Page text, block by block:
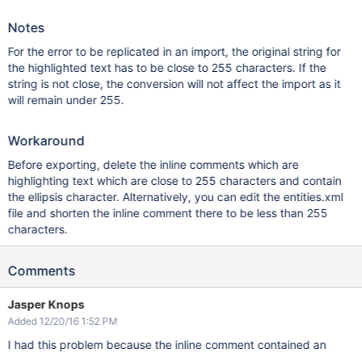
Notes
For the error to be replicated in an import, the original string for
the highlighted text has to be close to 255 characters. If the
string is not close, the conversion will not affect the import as it
will remain under 255.
Workaround
Before exporting, delete the inline comments which are
highlighting text which are close to 255 characters and contain
the ellipsis character. Alternatively, you can edit the entities.xml
file and shorten the inline comment there to be less than 255
characters.
Comments
Jasper Knops
Added 12/20/16 1:52 PM
I had this problem because the inline comment contained an